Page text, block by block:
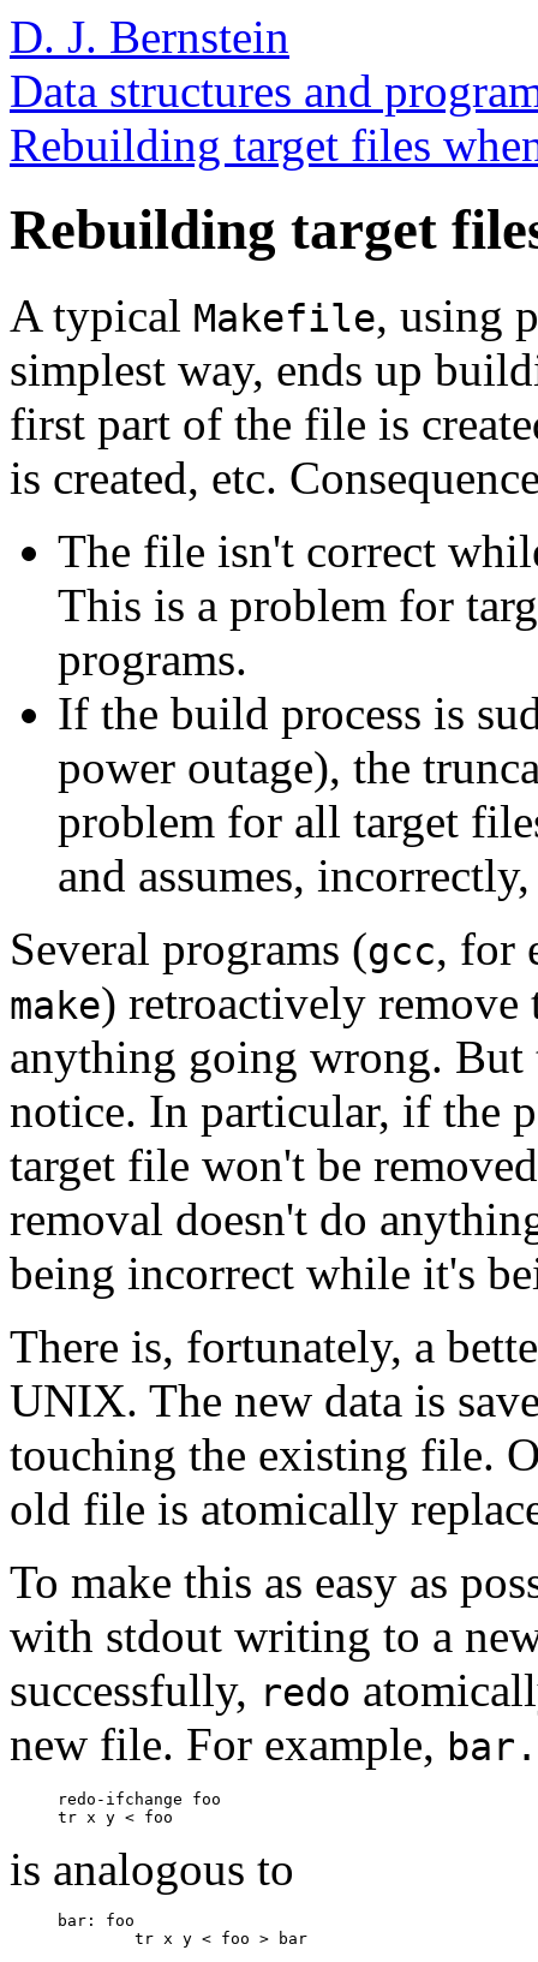
D. J. Bernstein
Data structures and
Rebuilding target files
Rebuilding target
A typical Makefile, using
simplest way, ends up
first part of the file is
is created, etc.
The file isn't correct
This is a problem for
programs.
If the build process is
power outage), the
problem for all target
and assumes,
Several programs (gcc, for
make) retroactively
anything going wrong. But
notice. In particular, if the
target file won't be
removal doesn't do
being incorrect while it's
There is, fortunately, a
UNIX. The new data is
touching the existing file.
old file is atomically
To make this as easy as
with stdout writing to a
successfully, redo
new file. For example,
     redo-ifchange foo
is analogous to
     bar: foo